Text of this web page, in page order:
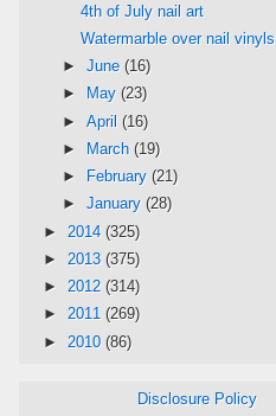
4th of July nail art
Watermarble over nail vinyls
► June (16)
►
May (23)
► April (16)
►
March (19)
►
February (21)
► January (28)
► 2014 (325)
► 2013 (375)
► 2012 (314)
► 2011 (269)
► 2010 (86)
Disclosure Policy